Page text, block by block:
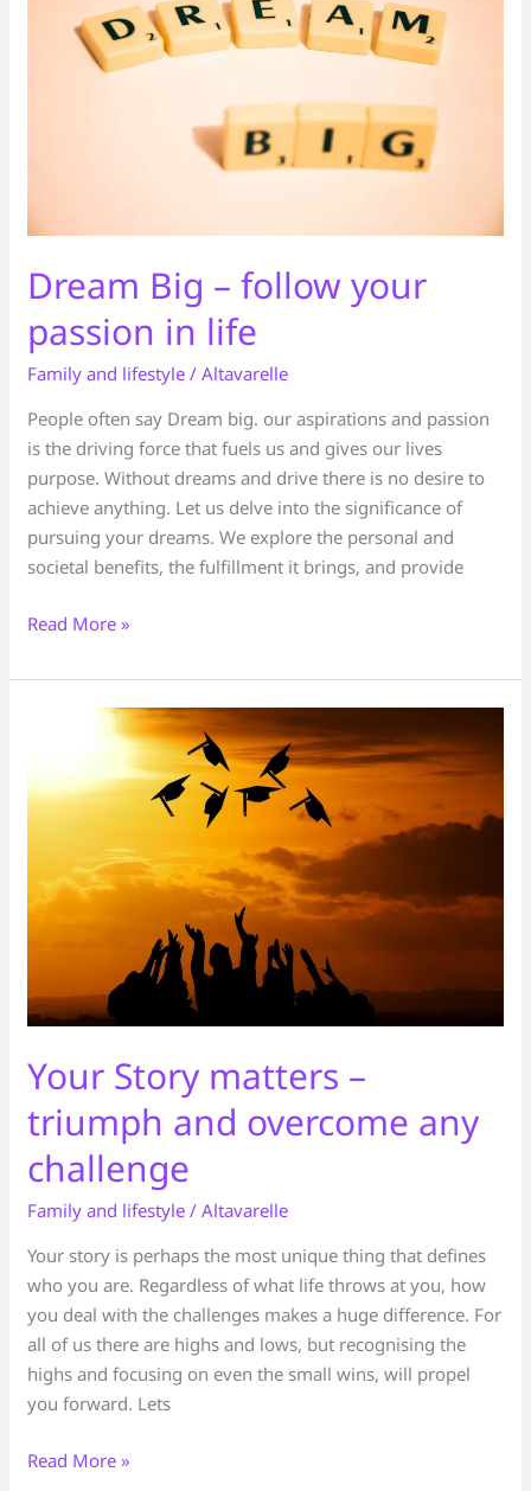
Dream Big – follow your
passion in life
Family and lifestyle /Altavarelle
People often say Dream big. our aspirations and passion
is the driving force that fuels us and gives our lives
purpose. Without dreams and drive there is no desire to
achieve anything. Let us delve into the significance of
pursuing your dreams. We explore the personal and
societal benefits, the fulfillment it brings, and provide
follow
Read More »
Your Story matters –
triumph and overcome any
challenge
Family and lifestyle /Altavarelle
Your story is perhaps the most unique thing that defines
who you are. Regardless of what life throws at you, how
you deal with the challenges makes a huge difference. For
all of us there are highs and lows, but recognising the
highs and focusing on even the small wins, will propel
you forward. Lets
matters
–
overcome
Read More »